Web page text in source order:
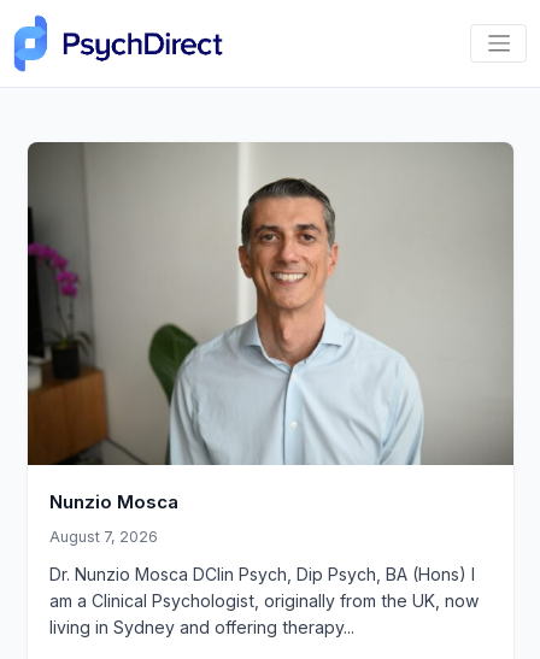
Nunzio Mosca
August 7, 2026
Dr. Nunzio Mosca DClin Psych, Dip Psych, BA (Hons) I
am a Clinical Psychologist, originally from the UK, now
living in Sydney and offering therapy...